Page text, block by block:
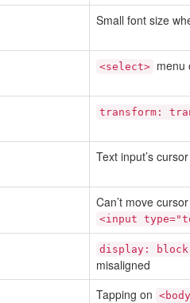
Small font size
<select> menu
transform:
Text input’s
Can’t move
<input
display: block
misaligned
Tapping on